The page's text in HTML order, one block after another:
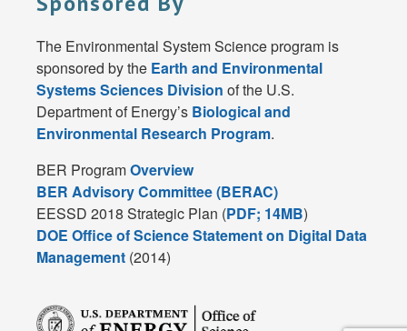
The Environmental System Science program is
sponsored by the Earth and Environmental
Systems Sciences Division of the U.S.
Department of Energy’s Biological and
Environmental Research Program.
BER ProgramOverview
BER Advisory Committee (BERAC)
EESSD 2018 Strategic Plan (PDF; 14MB)
DOE Office of Science Statement on Digital Data
Management (2014)